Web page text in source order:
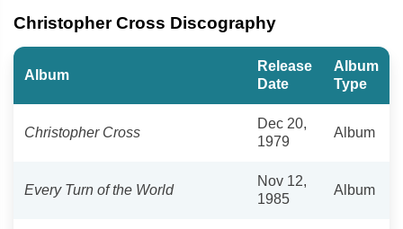
Christopher Cross Discography
Album
Release
Date
Album
Type
Christopher Cross
Dec 20,
1979
Album
Every Turn of the World
Nov 12,
1985
Album